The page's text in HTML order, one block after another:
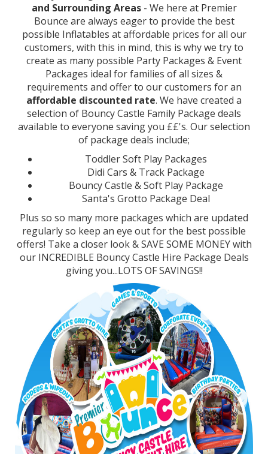
and Surrounding Areas - We here at Premier
Bounce are always eager to provide the best
possible Inflatables at affordable prices for all our
customers, with this in mind, this is why we try to
create as many possible Party Packages & Event
Packages ideal for families of all sizes &
requirements and offer to our customers for an
affordable discounted rate. We have created a
selection of Bouncy Castle Family Package deals
available to everyone saving you ££'s. Our selection
of package deals include;
Toddler Soft Play Packages
Didi Cars & Track Package
Bouncy Castle & Soft Play Package
Santa's Grotto Package Deal
Plus so so many more packages which are updated
regularly so keep an eye out for the best possible
offers! Take a closer look & SAVE SOME MONEY with
our INCREDIBLE Bouncy Castle Hire Package Deals
giving you...LOTS OF SAVINGS!!